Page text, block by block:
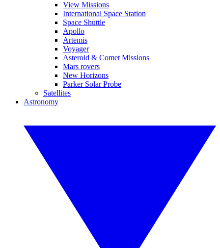
View Missions
International Space Station
Space Shuttle
Apollo
Artemis
Voyager
Asteroid & Comet Missions
Mars rovers
New Horizons
Parker Solar Probe
Satellites
Astronomy